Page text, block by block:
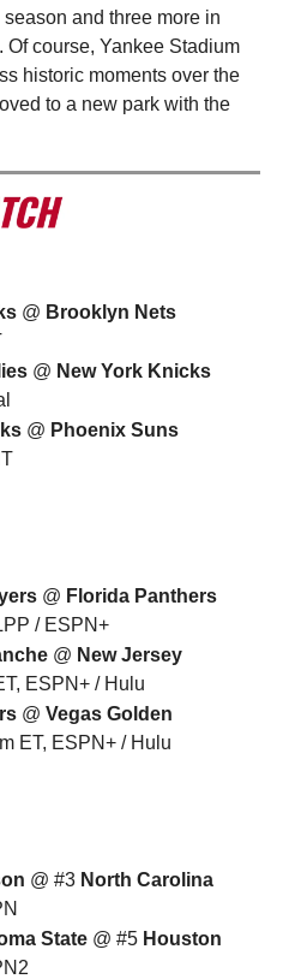
and three more in
Of course, Yankee Stadium
historic moments over the
to a new park with the
@ Brooklyn Nets
@ New York Knicks
@ Phoenix Suns
@ Florida Panthers
/ ESPN+
@ New Jersey
ESPN+ / Hulu
@ Vegas Golden
ET, ESPN+ / Hulu
@ #3 North Carolina
State @ #5 Houston